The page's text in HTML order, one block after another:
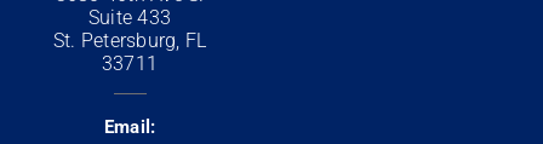
Suite 433
St. Petersburg, FL
33711
Email: